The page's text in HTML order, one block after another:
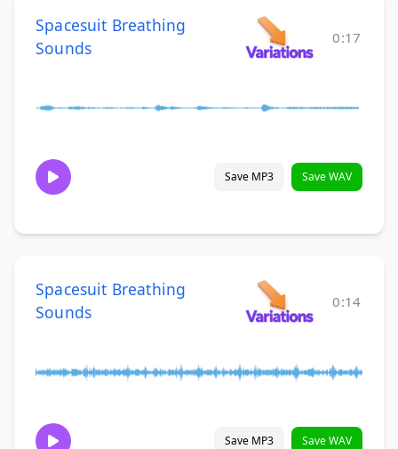
Spacesuit Breathing
Sounds
0:17
Save MP3 Save WAV
Spacesuit Breathing
Sounds
0:14
Save MP3 Save WAV